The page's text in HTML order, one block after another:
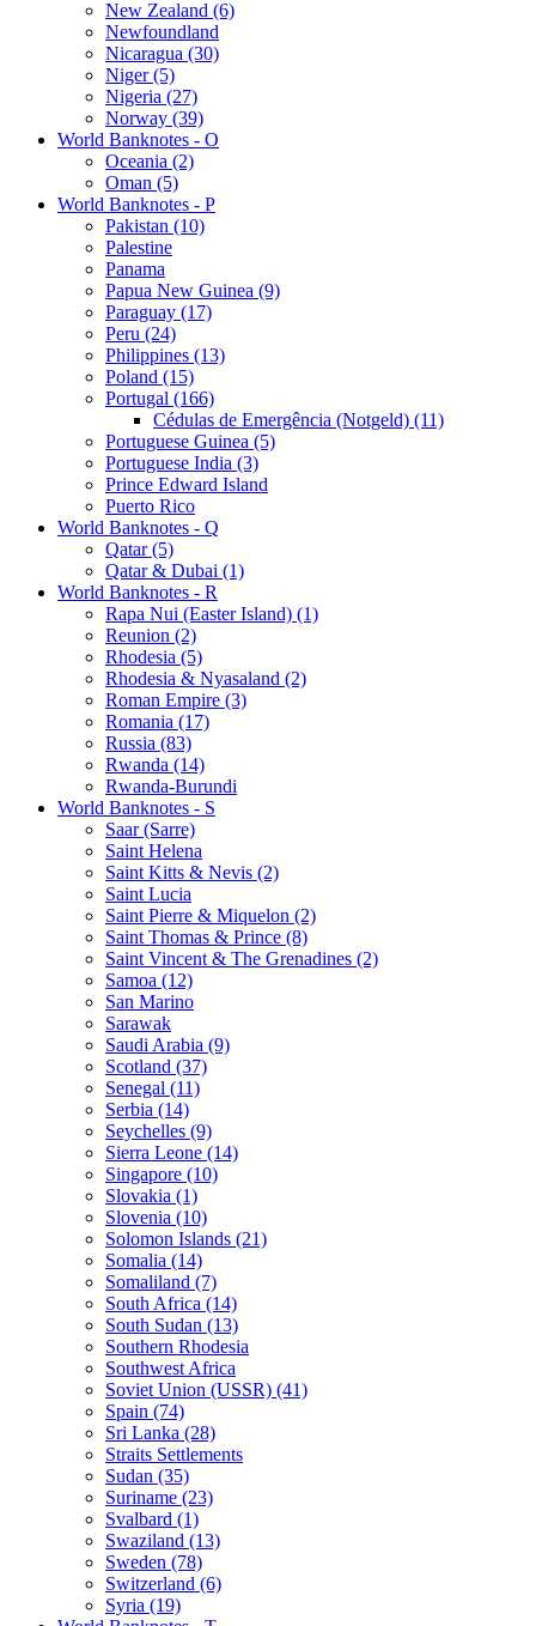
New Zealand (6)
Newfoundland
Nicaragua (30)
Niger (5)
Nigeria (27)
Norway (39)
World Banknotes - O
Oceania (2)
Oman (5)
World Banknotes - P
Pakistan (10)
Palestine
Panama
Papua New Guinea (9)
Paraguay (17)
Peru (24)
Philippines (13)
Poland (15)
Portugal (166)
Cédulas de Emergência (Notgeld) (11)
Portuguese Guinea (5)
Portuguese India (3)
Prince Edward Island
Puerto Rico
World Banknotes - Q
Qatar (5)
Qatar & Dubai (1)
World Banknotes - R
Rapa Nui (Easter Island) (1)
Reunion (2)
Rhodesia (5)
Rhodesia & Nyasaland (2)
Roman Empire (3)
Romania (17)
Russia (83)
Rwanda (14)
Rwanda-Burundi
World Banknotes - S
Saar (Sarre)
Saint Helena
Saint Kitts & Nevis (2)
Saint Lucia
Saint Pierre & Miquelon (2)
Saint Thomas & Prince (8)
Saint Vincent & The Grenadines (2)
Samoa (12)
San Marino
Sarawak
Saudi Arabia (9)
Scotland (37)
Senegal (11)
Serbia (14)
Seychelles (9)
Sierra Leone (14)
Singapore (10)
Slovakia (1)
Slovenia (10)
Solomon Islands (21)
Somalia (14)
Somaliland (7)
South Africa (14)
South Sudan (13)
Southern Rhodesia
Southwest Africa
Soviet Union (USSR) (41)
Spain (74)
Sri Lanka (28)
Straits Settlements
Sudan (35)
Suriname (23)
Svalbard (1)
Swaziland (13)
Sweden (78)
Switzerland (6)
Syria (19)